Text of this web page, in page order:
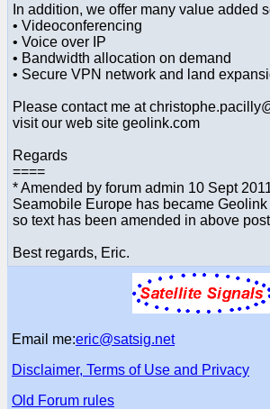
In addition, we offer many value added
• Videoconferencing
• Voice over IP
• Bandwidth allocation on demand
• Secure VPN network and land
Please contact me at
visit our web site geolink.com
Regards
====
* Amended by forum admin 10 Sept
Seamobile Europe has became
so text has been amended in above
Best regards, Eric.
Email me:eric@satsig.net
Disclaimer, Terms of Use and Privacy
Old Forum rules